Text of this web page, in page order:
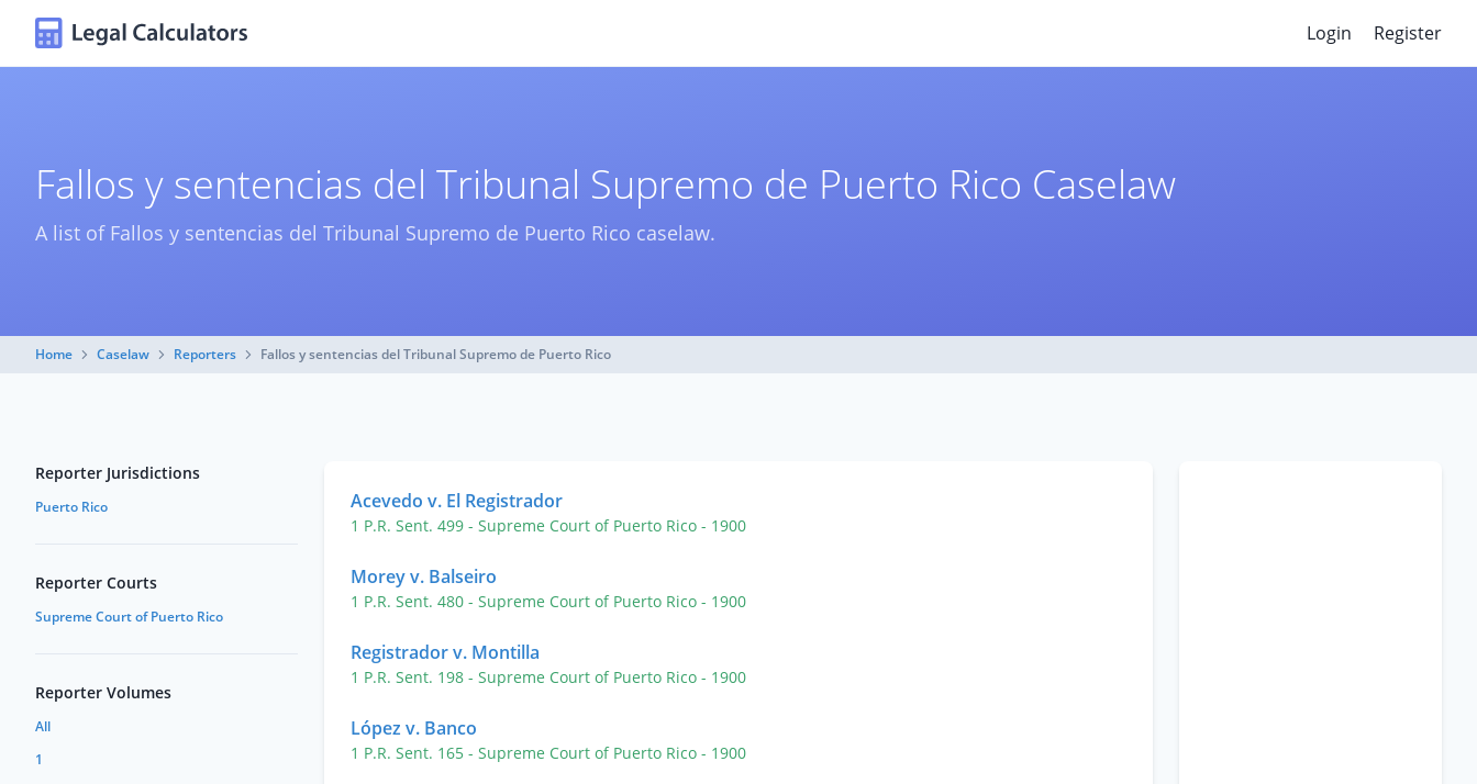
Login Register
Fallos y sentencias del Tribunal Supremo de Puerto Rico Caselaw
A list of Fallos y sentencias del Tribunal Supremo de Puerto Rico caselaw.
Home Caselaw Reporters Fallos y sentencias del Tribunal Supremo de Puerto Rico
Acevedo v. El Registrador
1 P.R. Sent. 499 - Supreme Court of Puerto Rico - 1900
Morey v. Balseiro
1 P.R. Sent. 480 - Supreme Court of Puerto Rico - 1900
Registrador v. Montilla
1 P.R. Sent. 198 - Supreme Court of Puerto Rico - 1900
López v. Banco
1 P.R. Sent. 165 - Supreme Court of Puerto Rico - 1900
Reporter Jurisdictions
Puerto Rico
Reporter Courts
Supreme Court of Puerto Rico
Reporter Volumes
All
1